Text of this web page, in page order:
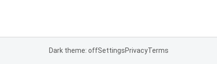
Dark theme: offSettingsPrivacyTerms